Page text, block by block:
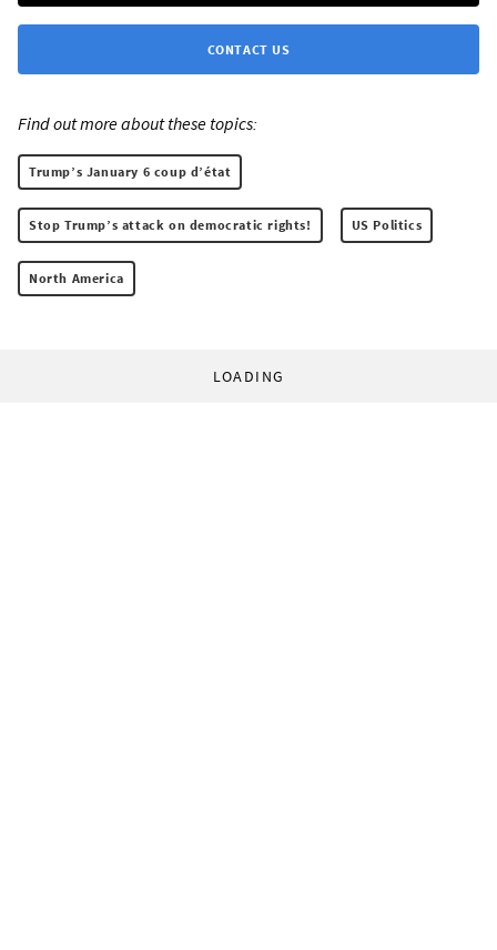
CONTACT US
Find out more about these topics:
Trump’s January 6 coup d’état
Stop Trump’s attack on democratic rights! US Politics
North America
LOADING